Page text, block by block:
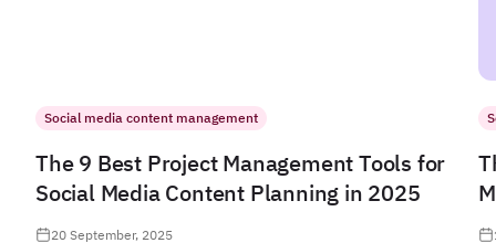
Social media content management
The 9 Best Project Management Tools for
Social Media Content Planning in 2025
20 September, 2025